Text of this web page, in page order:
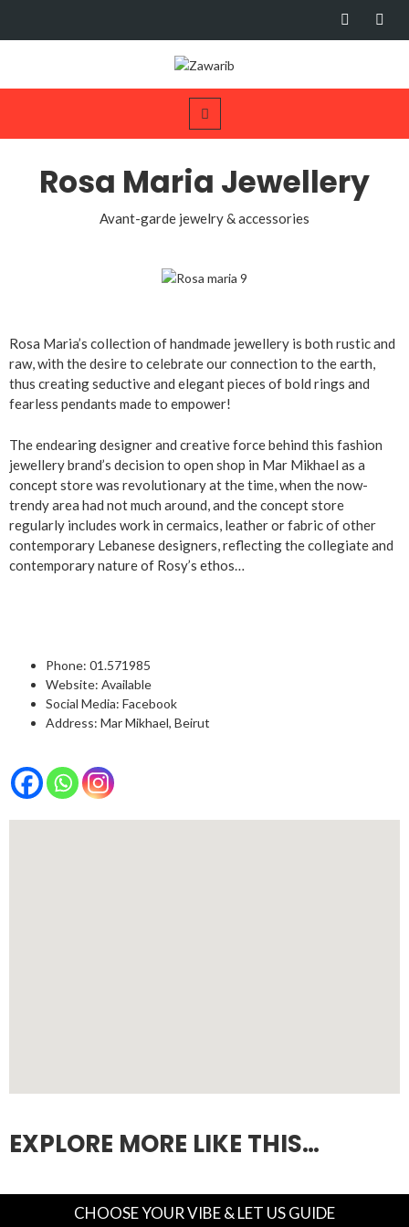
Rosa Maria Jewellery
Avant-garde jewelry & accessories
Rosa Maria’s collection of handmade jewellery is both rustic and
raw, with the desire to celebrate our connection to the earth,
thus creating seductive and elegant pieces of bold rings and
fearless pendants made to empower!
The endearing designer and creative force behind this fashion
jewellery brand’s decision to open shop in Mar Mikhael as a
concept store was revolutionary at the time, when the now-
trendy area had not much around, and the concept store
regularly includes work in cermaics, leather or fabric of other
contemporary Lebanese designers, reflecting the collegiate and
contemporary nature of Rosy’s ethos…
Phone: 01.571985
Website: Available
Social Media: Facebook
Address: Mar Mikhael, Beirut
EXPLORE MORE LIKE THIS…
CHOOSE YOUR VIBE & LET US GUIDE